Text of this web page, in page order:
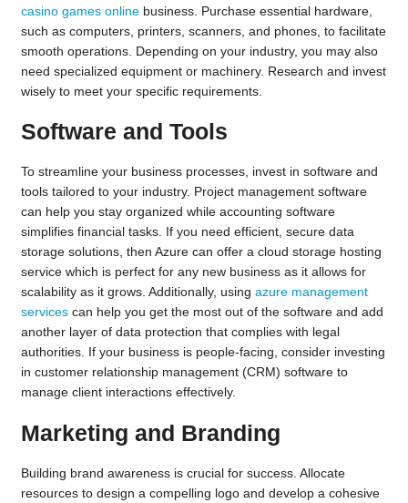
casino games onlinebusiness. Purchase essential hardware,
such as computers, printers, scanners, and phones, to facilitate
smooth operations. Depending on your industry, you may also
need specialized equipment or machinery. Research and invest
wisely to meet your specific requirements.
Software and Tools
To streamline your business processes, invest in software and
tools tailored to your industry. Project management software
can help you stay organized while accounting software
simplifies financial tasks. If you need efficient, secure data
storage solutions, then Azure can offer a cloud storage hosting
service which is perfect for any new business as it allows for
scalability as it grows. Additionally, using azure management
servicescan help you get the most out of the software and add
another layer of data protection that complies with legal
authorities. If your business is people-facing, consider investing
in customer relationship management (CRM) software to
manage client interactions effectively.
Marketing and Branding
Building brand awareness is crucial for success. Allocate
resources to design a compelling logo and develop a cohesive